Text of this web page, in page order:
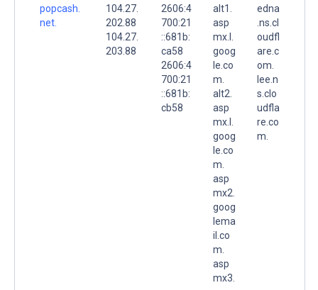
popcash.
net.
104.27.
202.88
104.27.
203.88
2606:4
700:21
::681b:
ca58
2606:4
700:21
::681b:
cb58
alt1.
asp
mx.l.
goog
le.co
m.
alt2.
asp
mx.l.
goog
le.co
m.
asp
mx2.
goog
lema
il.co
m.
asp
mx3.
edna
.ns.cl
oudfl
are.c
om.
lee.n
s.clo
udfla
re.co
m.